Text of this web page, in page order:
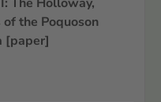
the Poquoson
[paper]